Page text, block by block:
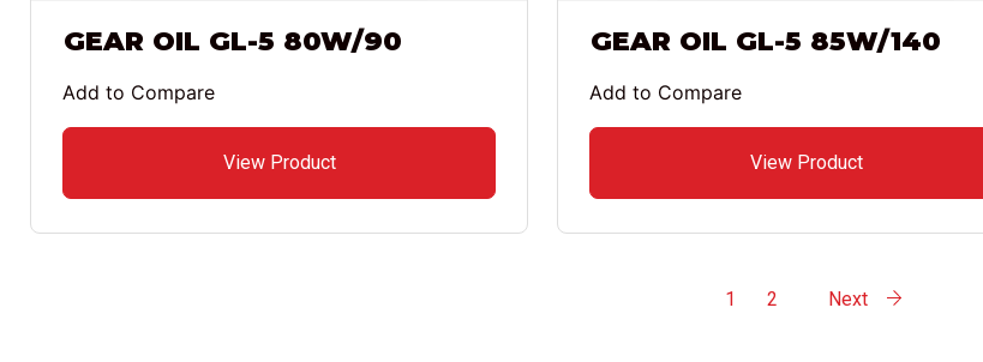
GEAR OIL GL-5 80W/90
View Product
Add to Compare
GEAR OIL GL-5 85W/140
View Product
Add to Compare
1 2 Next